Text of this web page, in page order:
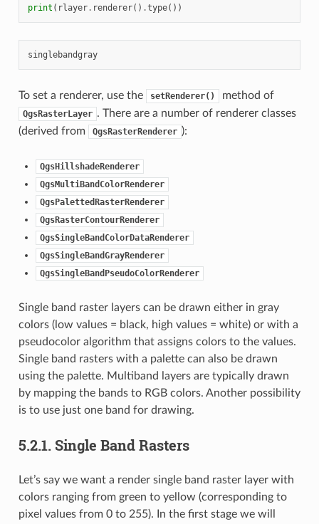
print ( rlayer. renderer() .type())
singlebandgray
To set a renderer, use the setRenderer() method of
QgsRasterLayer . There are a number of renderer classes
(derived from
QgsRasterRenderer ):
QgsHillshadeRenderer
QgsMultiBandColorRenderer
QgsPalettedRasterRenderer
QgsRasterContourRenderer
QgsSingleBandColorDataRenderer
QgsSingleBandGrayRenderer
QgsSingleBandPseudoColorRenderer
Single band raster layers can be drawn either in gray
colors (low values = black, high values = white) or with a
pseudocolor algorithm that assigns colors to the values.
Single band rasters with a palette can also be drawn
using the palette. Multiband layers are typically drawn
by mapping the bands to RGB colors. Another possibility
is to use just one band for drawing.
5.2.1. Single Band Rasters
Let’s say we want a render single band raster layer with
colors ranging from green to yellow (corresponding to
pixel values from 0 to 255). In the first stage we will